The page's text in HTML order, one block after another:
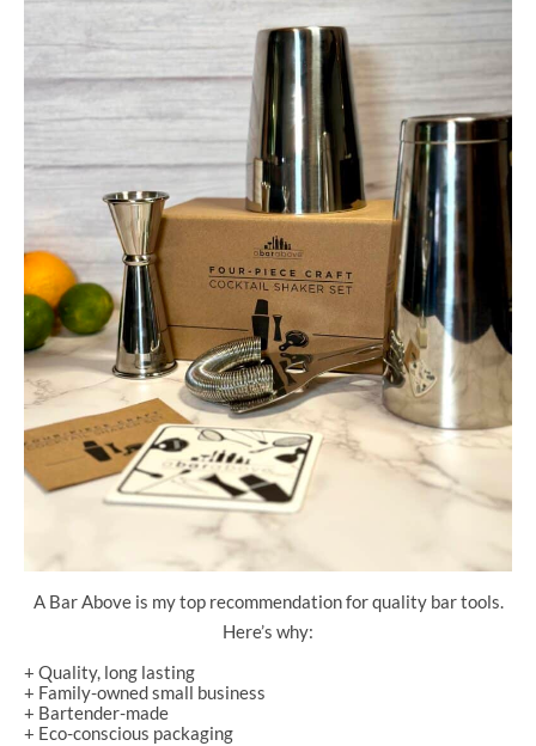
A Bar Above is my top recommendation for quality bar tools.
Here’s why:
+ Quality, long lasting
+ Family-owned small business
+ Bartender-made
+ Eco-conscious packaging